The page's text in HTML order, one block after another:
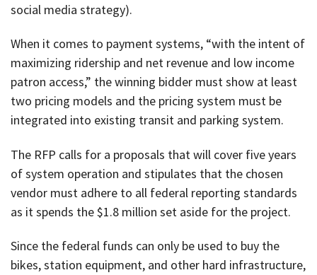
social media strategy).
When it comes to payment systems, “with the intent of
maximizing ridership and net revenue and low income
patron access,” the winning bidder must show at least
two pricing models and the pricing system must be
integrated into existing transit and parking system.
The RFP calls for a proposals that will cover five years
of system operation and stipulates that the chosen
vendor must adhere to all federal reporting standards
as it spends the $1.8 million set aside for the project.
Since the federal funds can only be used to buy the
bikes, station equipment, and other hard infrastructure,